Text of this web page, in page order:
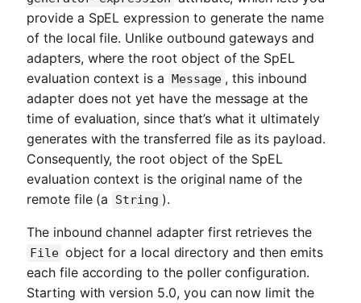
provide a SpEL expression to generate the name
of the local file. Unlike outbound gateways and
adapters, where the root object of the SpEL
evaluation context is a Message , this inbound
adapter does not yet have the message at the
time of evaluation, since that’s what it ultimately
generates with the transferred file as its payload.
Consequently, the root object of the SpEL
evaluation context is the original name of the
remote file (a
String ).
The inbound channel adapter first retrieves the
File object for a local directory and then emits
each file according to the poller configuration.
Starting with version 5.0, you can now limit the